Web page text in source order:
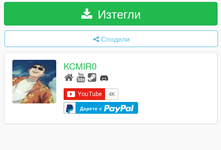
Изтегли
Сподели
KCMIR0
Дарете с